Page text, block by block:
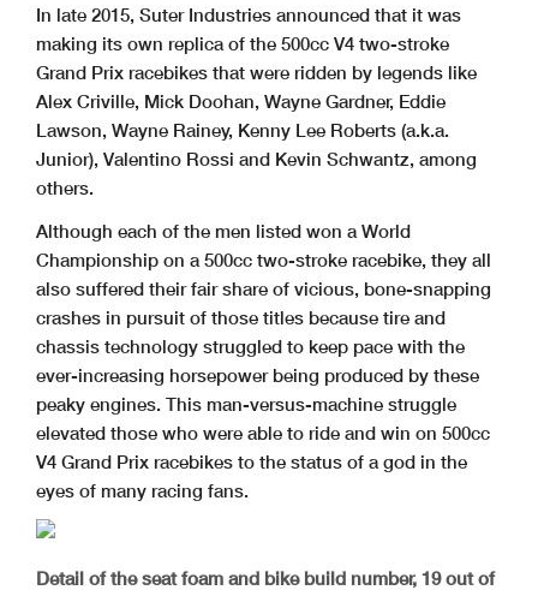
In late 2015, Suter Industries announced that it was
making its own replica of the 500cc V4 two-stroke
Grand Prix racebikes that were ridden by legends like
Alex Criville, Mick Doohan, Wayne Gardner, Eddie
Lawson, Wayne Rainey, Kenny Lee Roberts (a.k.a.
Junior), Valentino Rossi and Kevin Schwantz, among
others.
Although each of the men listed won a World
Championship on a 500cc two-stroke racebike, they all
also suffered their fair share of vicious, bone-snapping
crashes in pursuit of those titles because tire and
chassis technology struggled to keep pace with the
ever-increasing horsepower being produced by these
peaky engines. This man-versus-machine struggle
elevated those who were able to ride and win on 500cc
V4 Grand Prix racebikes to the status of a god in the
eyes of many racing fans.
Detail of the seat foam and bike build number, 19 out of